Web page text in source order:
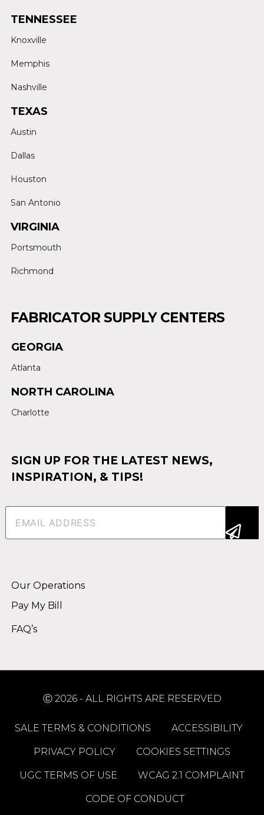
TENNESSEE
Knoxville
Memphis
Nashville
TEXAS
Austin
Dallas
Houston
San Antonio
VIRGINIA
Portsmouth
Richmond
FABRICATOR SUPPLY CENTERS
GEORGIA
Atlanta
NORTH CAROLINA
Charlotte
SIGN UP FOR THE LATEST NEWS,
INSPIRATION, & TIPS!
Email(Required)
Our Operations
Pay My Bill
FAQ’s
Ⓒ 2026 - ALL RIGHTS ARE RESERVED
SALE TERMS & CONDITIONS ACCESSIBILITY
PRIVACY POLICY COOKIES SETTINGS
UGC TERMS OF USE WCAG 2.1 COMPLAINT
CODE OF CONDUCT